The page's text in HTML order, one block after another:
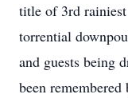
title of 3rd
torrential
and guests being
been